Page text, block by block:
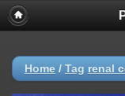
Home / Tag renal